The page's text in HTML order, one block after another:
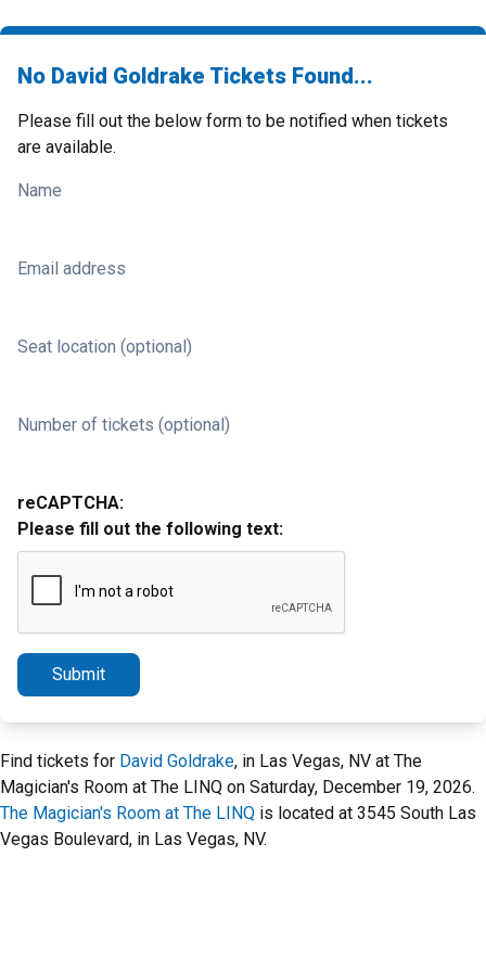
No David Goldrake Tickets Found...
Please fill out the below form to be notified when tickets
are available.
Name
Email address
Seat location (optional)
Number of tickets (optional)
reCAPTCHA:
Please fill out the following text:
Submit
Find tickets for David Goldrake, in Las Vegas, NV at The
Magician's Room at The LINQ on Saturday, December 19, 2026.
The Magician's Room at The LINQ is located at 3545 South Las
Vegas Boulevard, in Las Vegas, NV.